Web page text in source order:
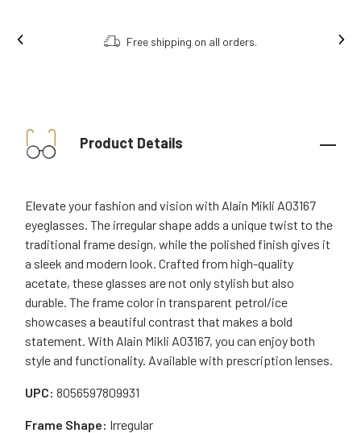
Free shipping on all orders.
Product Details
Elevate your fashion and vision with Alain Mikli A03167
eyeglasses. The irregular shape adds a unique twist to the
traditional frame design, while the polished finish gives it
a sleek and modern look. Crafted from high-quality
acetate, these glasses are not only stylish but also
durable. The frame color in transparent petrol/ice
showcases a beautiful contrast that makes a bold
statement. With Alain Mikli A03167, you can enjoy both
style and functionality. Available with prescription lenses.
UPC: 8056597809931
Frame Shape: Irregular